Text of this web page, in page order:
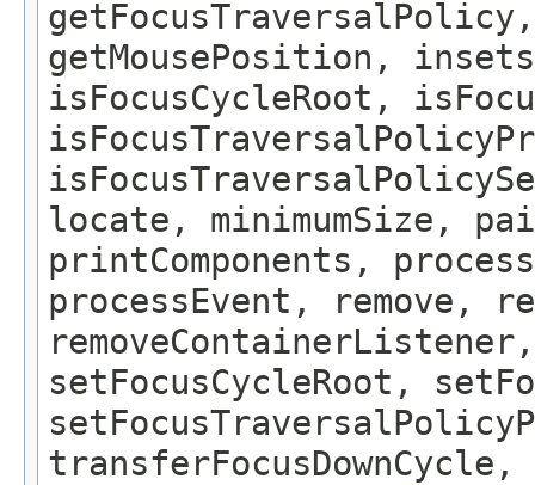
getMousePosition,
isFocusCycleRoot,
locate, minimumSize,
printComponents,
processEvent, remove,
setFocusCycleRoot,